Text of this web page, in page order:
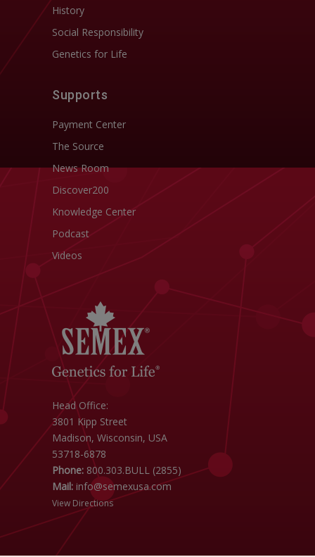
History
Social Responsibility
Genetics for Life
Supports
Payment Center
The Source
News Room
Discover200
Knowledge Center
Podcast
Videos
Head Office:
3801 Kipp Street
Madison, Wisconsin, USA
53718-6878
Phone: 800.303.BULL (2855)
Mail: info@semexusa.com
View Directions